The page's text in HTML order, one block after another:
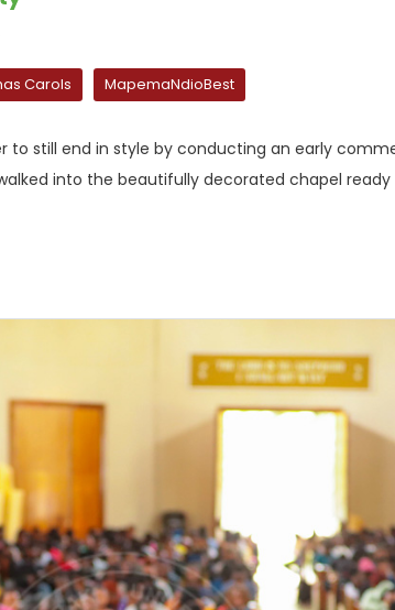
Carols MapemaNdioBest
to still end in style by conducting an early
into the beautifully decorated chapel